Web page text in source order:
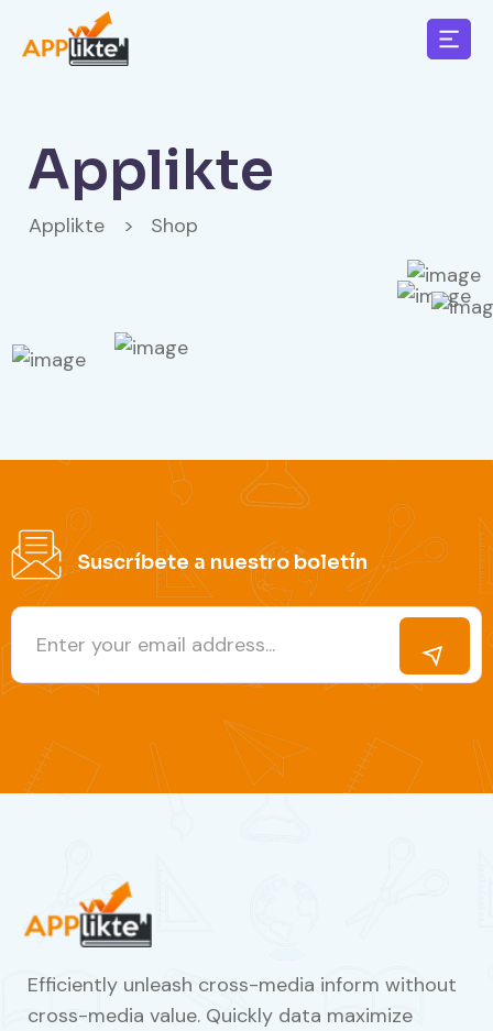
Applikte
Applikte > Shop
Suscríbete a nuestro boletín
Efficiently unleash cross-media inform without
cross-media value. Quickly data maximize